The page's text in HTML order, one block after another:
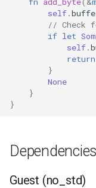
self.
// Check
if let
self.
return
}
None
}
}
Dependencies
Guest (no_std)